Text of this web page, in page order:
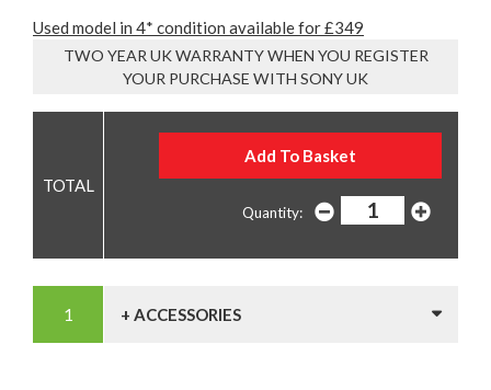
Used model in 4* condition available for £349
TWO YEAR UK WARRANTY WHEN YOU REGISTER
YOUR PURCHASE WITH SONY UK
Quantity:
+ ACCESSORIES